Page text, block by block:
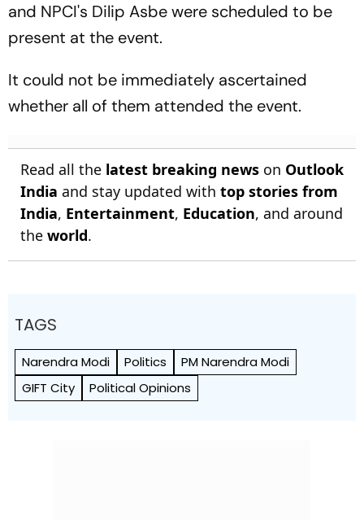
and NPCI's Dilip Asbe were scheduled to be
present at the event.
It could not be immediately ascertained
whether all of them attended the event.
Read all the latest breaking news on Outlook
India and stay updated with top stories from
India, Entertainment, Education, and around
the world.
TAGS
Narendra Modi Politics
PM Narendra Modi
GIFT City
Political Opinions